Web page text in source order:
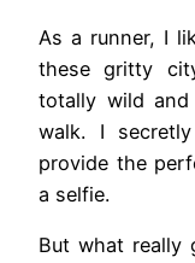
As a runner, I
these gritty
totally wild
walk. I
provide the
a selfie.
But what really